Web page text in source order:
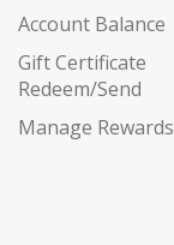
Account Balance
Gift Certificate
Redeem/Send
Manage Rewards